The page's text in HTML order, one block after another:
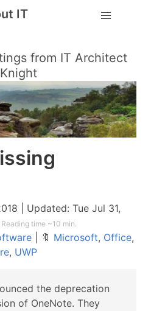
IT
from IT Architect
| Updated: Tue Jul 31,
Reading time ~10 min.
🔖 Microsoft, Office,
, UWP
the deprecation
of OneNote. They